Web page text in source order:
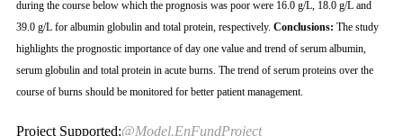
during the course below which the prognosis was poor were 16.0 g/L, 18.0 g/L and
39.0 g/L for albumin globulin and total protein, respectively. Conclusions: The study
highlights the prognostic importance of day one value and trend of serum albumin,
serum globulin and total protein in acute burns. The trend of serum proteins over the
course of burns should be monitored for better patient management.
Project Supported:@Model.EnFundProject